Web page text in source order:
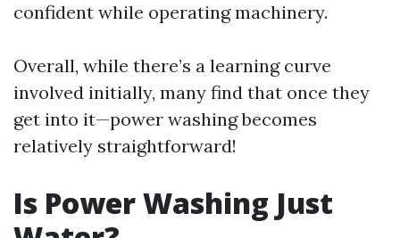
confident while operating machinery.
Overall, while there’s a learning curve
involved initially, many find that once they
get into it—power washing becomes
relatively straightforward!
Is Power Washing Just